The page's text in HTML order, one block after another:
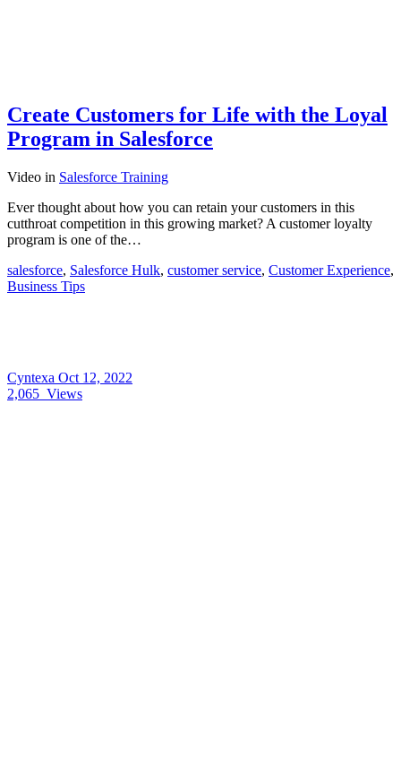
Create Customers for Life with the Loyal
Program in Salesforce
Video in Salesforce Training
Ever thought about how you can retain your customers in this
cutthroat competition in this growing market? A customer loyalty
program is one of the…
salesforce, Salesforce Hulk, customer service, Customer Experience,
Business Tips
Cyntexa Oct 12, 2022
2,065 Views